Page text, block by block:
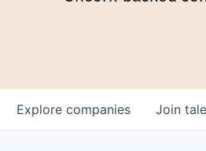
Explore companies Join